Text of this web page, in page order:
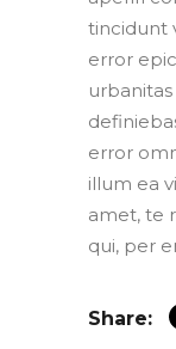
tincidunt
error
error
illum ea
amet, te
qui, per
Share: